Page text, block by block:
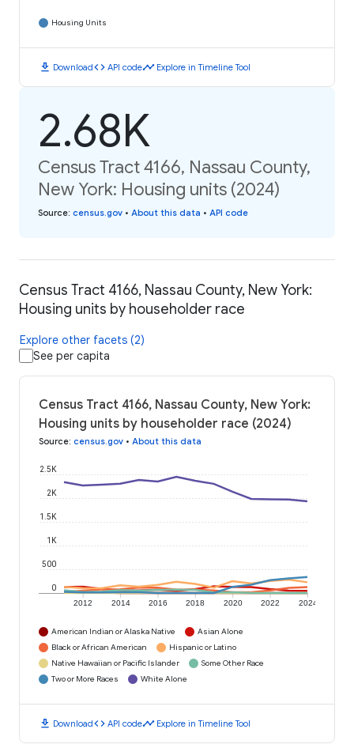
Housing Units
download Downloadcode API codetimeline Explore in Timeline Tool
2.68K
Census Tract 4166, Nassau County,
New York: Housing units (2024)
Source: census.gov • About this data • API code
Census Tract 4166, Nassau County, New York:
Housing units by householder race
Explore other facets (2)
See per capita
Census Tract 4166, Nassau County, New York:
Housing units by householder race (2024)
Source: census.gov • About this data
2012 2014 2016 2018 2020 2022 2024
0
500
1K
1.5K
2K
2.5K
American Indian or Alaska Native
Asian Alone
Black or African American
Hispanic or Latino
Native Hawaiian or Pacific Islander
Some Other Race
Two or More Races
White Alone
download Downloadcode API codetimeline Explore in Timeline Tool